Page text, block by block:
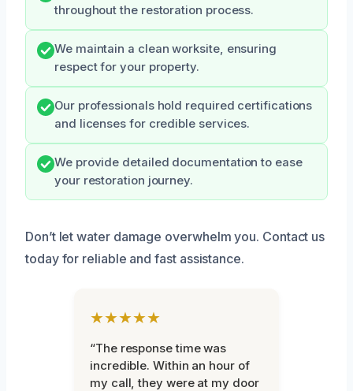
throughout the restoration process.
We maintain a clean worksite, ensuring
respect for your property.
Our professionals hold required certifications
and licenses for credible services.
We provide detailed documentation to ease
your restoration journey.
Don’t let water damage overwhelm you. Contact us
today for reliable and fast assistance.
★★★★★
“The response time was
incredible. Within an hour of
my call, they were at my door